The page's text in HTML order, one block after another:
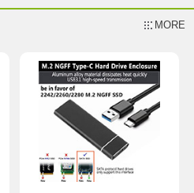
MORE